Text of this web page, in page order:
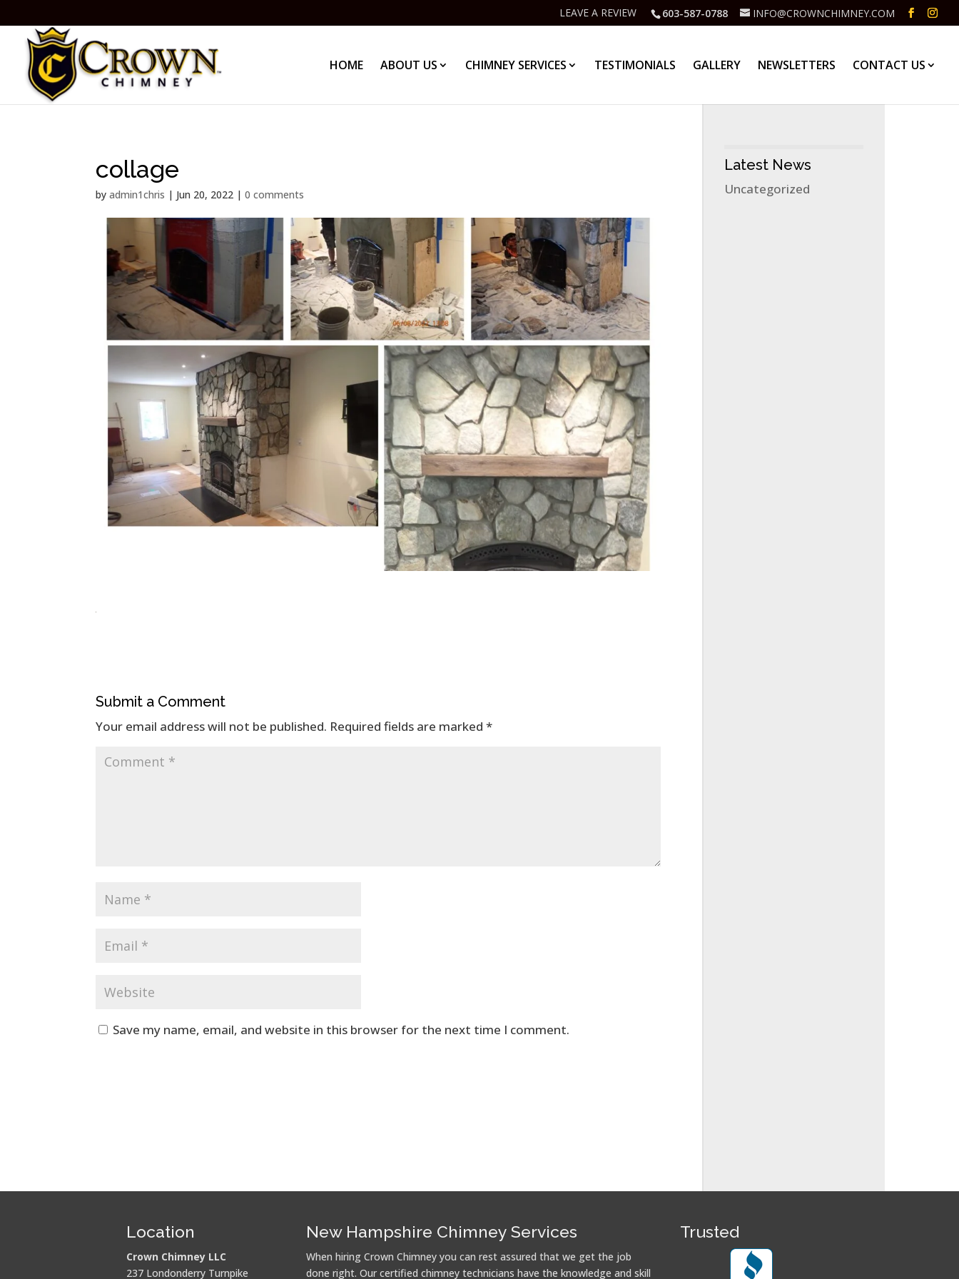
603-587-0788 INFO@CROWNCHIMNEY.COM
LEAVE A REVIEW
HOME ABOUT US CHIMNEY SERVICES TESTIMONIALS GALLERY NEWSLETTERS CONTACT US
collage
byadmin1chris | Jun 20, 2022 |0 comments
Submit a Comment
Your email address will not be published. Required fields are marked*
Save my name, email, and website in this browser for the next time I comment.
Latest News
Uncategorized
Location
Crown Chimney LLC
237 Londonderry Turnpike
New Hampshire Chimney Services
When hiring Crown Chimney you can rest assured that we get the job
done right. Our certified chimney technicians have the knowledge and skill
Trusted